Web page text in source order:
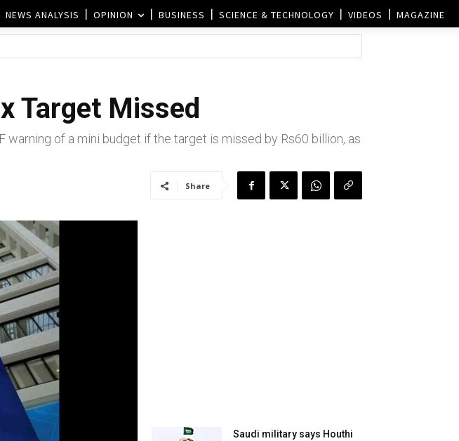
NEWS ANALYSIS OPINION BUSINESS SCIENCE & TECHNOLOGY VIDEOS MAGAZINE
Target Missed
of a mini budget if the target is missed by Rs60 billion, as
Share
Saudi military says Houthi